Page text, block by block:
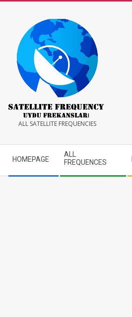
Satellite
Frequency
ALL SATELLITE FREQUENCIES
Navigation
Menu
HOMEPAGE
ALL
FREQUENCES